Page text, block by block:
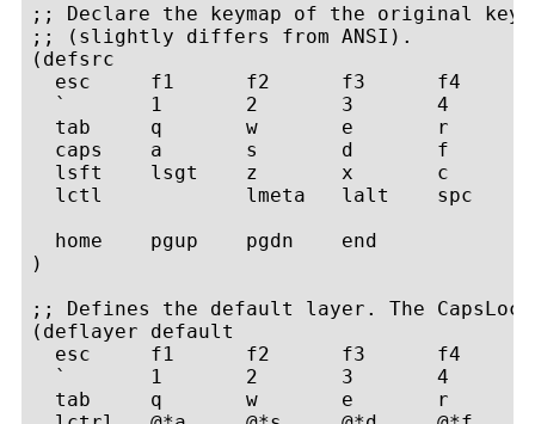
;; Declare the keymap of the original
;; (slightly differs from ANSI).
(defsrc
esc     f1      f2      f3      f4
`       1       2       3       4
tab     q       w       e       r
caps    a       s       d       f
lsft    lsgt    z       x       c
lctl            lmeta   lalt    spc
  home    pgup    pgdn    end
)
;; Defines the default layer. The
(deflayer default
esc     f1      f2      f3      f4
`       1       2       3       4
tab     q       w       e       r